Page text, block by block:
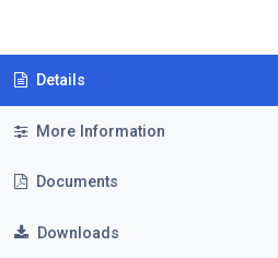
Details
More Information
Documents
Downloads